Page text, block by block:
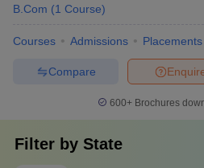
B.Com (1 Course)
Courses Admissions Placements
Compare
600+ Brochures
Filter by State